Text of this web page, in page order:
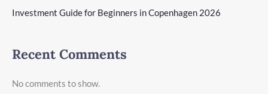
Investment Guide for Beginners in Copenhagen 2026
Recent Comments
No comments to show.